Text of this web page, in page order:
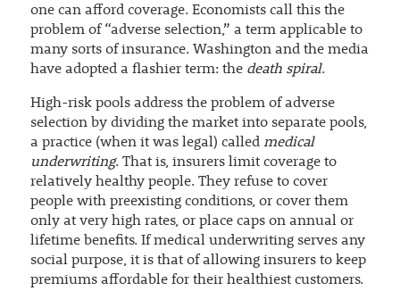
one can afford coverage. Economists call this the
problem of “adverse selection,” a term applicable to
many sorts of insurance. Washington and the media
have adopted a flashier term: the death spiral.
High-risk pools address the problem of adverse
selection by dividing the market into separate pools,
a practice (when it was legal) called medical
underwriting. That is, insurers limit coverage to
relatively healthy people. They refuse to cover
people with preexisting conditions, or cover them
only at very high rates, or place caps on annual or
lifetime benefits. If medical underwriting serves any
social purpose, it is that of allowing insurers to keep
premiums affordable for their healthiest customers.